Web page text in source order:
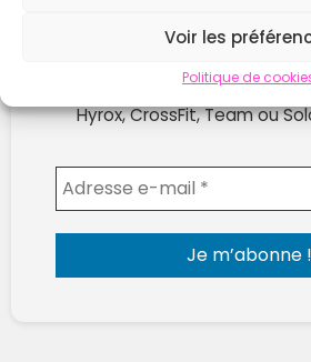
Voir les
Politique de
Ne rate plus les
publiées sur WOD
Hyrox, CrossFit, Team ou